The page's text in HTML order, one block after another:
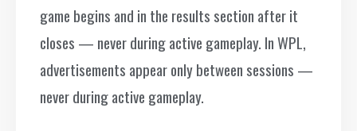
game begins and in the results section after it
closes — never during active gameplay. In WPL,
advertisements appear only between sessions —
never during active gameplay.